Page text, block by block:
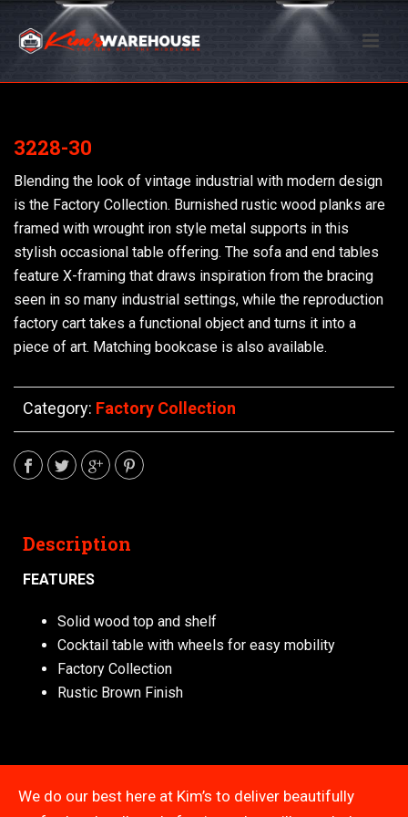
3228-30
Blending the look of vintage industrial with modern design
is the Factory Collection. Burnished rustic wood planks are
framed with wrought iron style metal supports in this
stylish occasional table offering. The sofa and end tables
feature X-framing that draws inspiration from the bracing
seen in so many industrial settings, while the reproduction
factory cart takes a functional object and turns it into a
piece of art. Matching bookcase is also available.
Category: Factory Collection
Description
FEATURES
Solid wood top and shelf
Cocktail table with wheels for easy mobility
Factory Collection
Rustic Brown Finish
We do our best here at Kim’s to deliver beautifully